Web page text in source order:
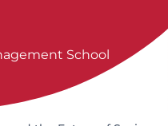
School